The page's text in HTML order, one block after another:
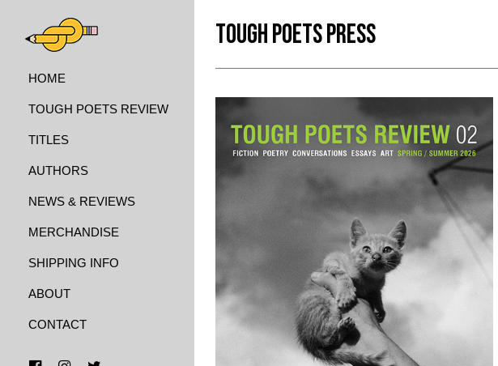
HOME
TOUGH POETS REVIEW
TITLES
AUTHORS
NEWS & REVIEWS
MERCHANDISE
SHIPPING INFO
ABOUT
CONTACT
TOUGH POETS PRESS